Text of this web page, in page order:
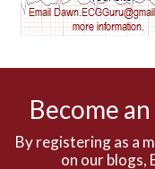
Become
By registering as a
on our blogs,